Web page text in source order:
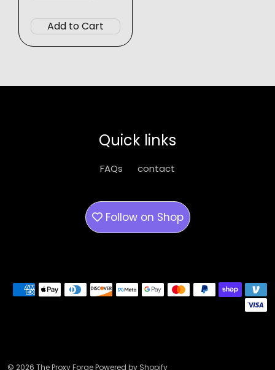
Add to Cart
product
has
multiple
chosen
the
page
Quick links
FAQs contact
Follow on Shop
Payment methods
© 2026 The Proxy Forge Powered by Shopify